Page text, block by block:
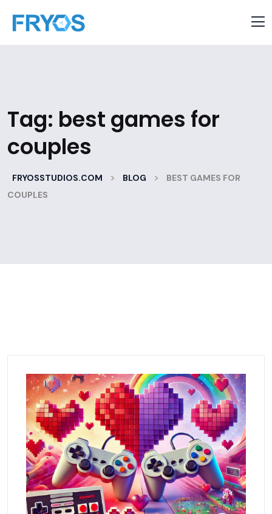
Tag: best games for
couples
FRYOSSTUDIOS.COM > BLOG >
BEST GAMES FOR
COUPLES